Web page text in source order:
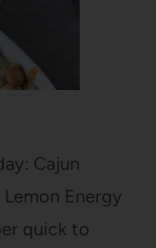
Cajun
Lemon Energy
quick to